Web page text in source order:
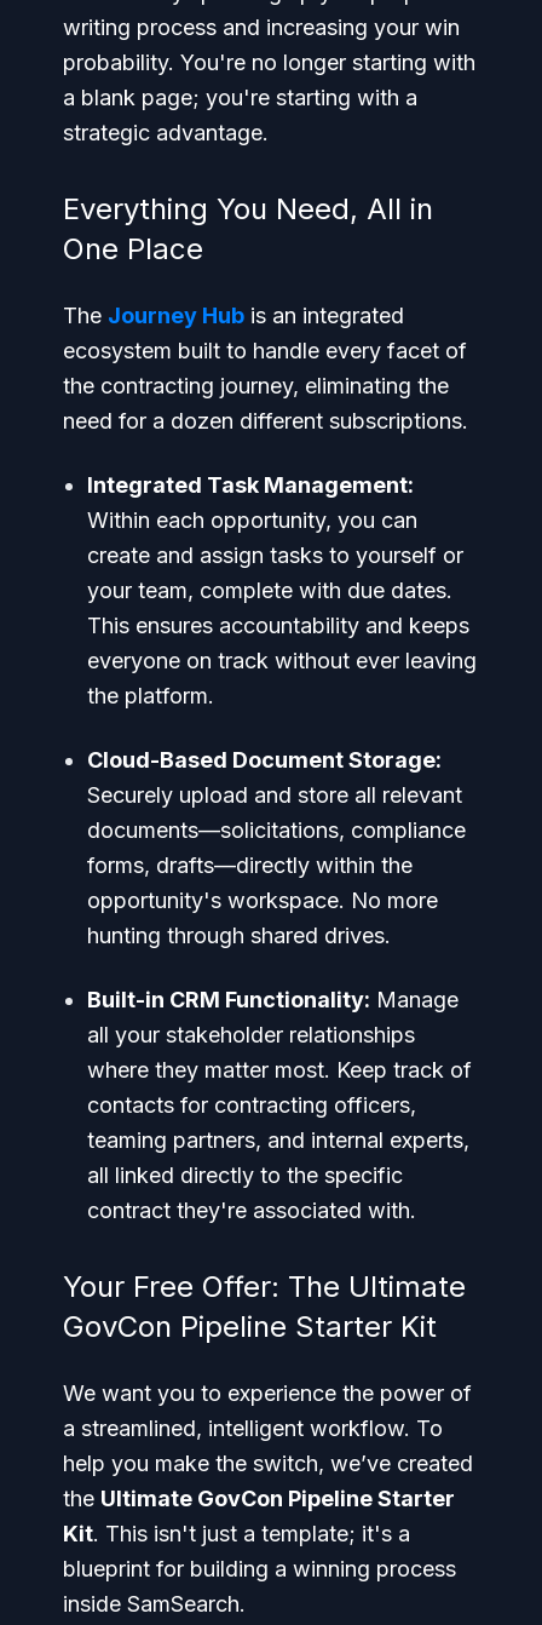
writing process and increasing your win
probability. You're no longer starting with
a blank page; you're starting with a
strategic advantage.
Everything You Need, All in
One Place
The Journey Hub is an integrated
ecosystem built to handle every facet of
the contracting journey, eliminating the
need for a dozen different subscriptions.
Integrated Task Management:
Within each opportunity, you can
create and assign tasks to yourself or
your team, complete with due dates.
This ensures accountability and keeps
everyone on track without ever leaving
the platform.
Cloud-Based Document Storage:
Securely upload and store all relevant
documents—solicitations, compliance
forms, drafts—directly within the
opportunity's workspace. No more
hunting through shared drives.
Built-in CRM Functionality: Manage
all your stakeholder relationships
where they matter most. Keep track of
contacts for contracting officers,
teaming partners, and internal experts,
all linked directly to the specific
contract they're associated with.
Your Free Offer: The Ultimate
GovCon Pipeline Starter Kit
We want you to experience the power of
a streamlined, intelligent workflow. To
help you make the switch, we’ve created
the Ultimate GovCon Pipeline Starter
Kit. This isn't just a template; it's a
blueprint for building a winning process
inside SamSearch.